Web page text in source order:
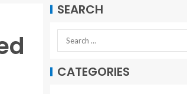
SEARCH
CATEGORIES